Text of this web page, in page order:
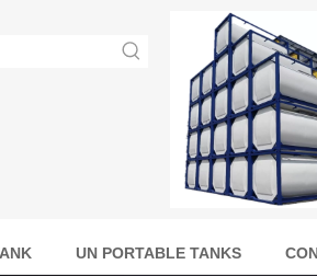
UN PORTABLE TANKS